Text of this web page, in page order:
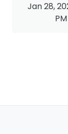
Jan 28,
PM